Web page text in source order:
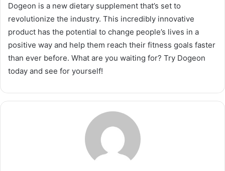
Dogeon is a new dietary supplement that’s set to
revolutionize the industry. This incredibly innovative
product has the potential to change people’s lives in a
positive way and help them reach their fitness goals faster
than ever before. What are you waiting for? Try Dogeon
today and see for yourself!